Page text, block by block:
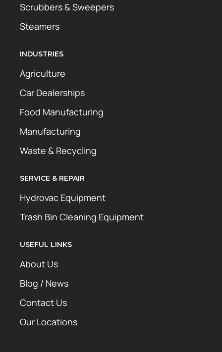
Scrubbers & Sweepers
Steamers
INDUSTRIES
Agriculture
Car Dealerships
Food Manufacturing
Manufacturing
Waste & Recycling
SERVICE & REPAIR
Hydrovac Equipment
Trash Bin Cleaning Equipment
USEFUL LINKS
About Us
Blog / News
Contact Us
Our Locations